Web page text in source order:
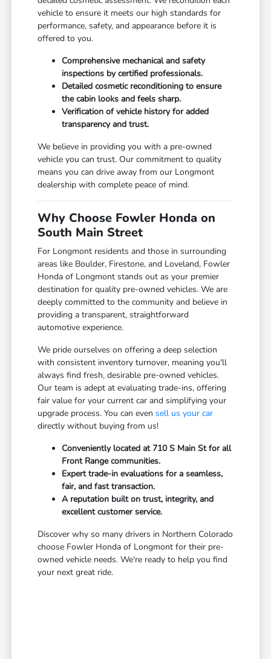
vehicle to ensure it meets our high standards for
performance, safety, and appearance before it is
offered to you.
Comprehensive mechanical and safety
inspections by certified professionals.
Detailed cosmetic reconditioning to ensure
the cabin looks and feels sharp.
Verification of vehicle history for added
transparency and trust.
We believe in providing you with a pre-owned
vehicle you can trust. Our commitment to quality
means you can drive away from our Longmont
dealership with complete peace of mind.
Why Choose Fowler Honda on
South Main Street
For Longmont residents and those in surrounding
areas like Boulder, Firestone, and Loveland, Fowler
Honda of Longmont stands out as your premier
destination for quality pre-owned vehicles. We are
deeply committed to the community and believe in
providing a transparent, straightforward
automotive experience.
We pride ourselves on offering a deep selection
with consistent inventory turnover, meaning you'll
always find fresh, desirable pre-owned vehicles.
Our team is adept at evaluating trade-ins, offering
fair value for your current car and simplifying your
upgrade process. You can evensell us your car
directly without buying from us!
Conveniently located at 710 S Main St for all
Front Range communities.
Expert trade-in evaluations for a seamless,
fair, and fast transaction.
A reputation built on trust, integrity, and
excellent customer service.
Discover why so many drivers in Northern Colorado
choose Fowler Honda of Longmont for their pre-
owned vehicle needs. We're ready to help you find
your next great ride.